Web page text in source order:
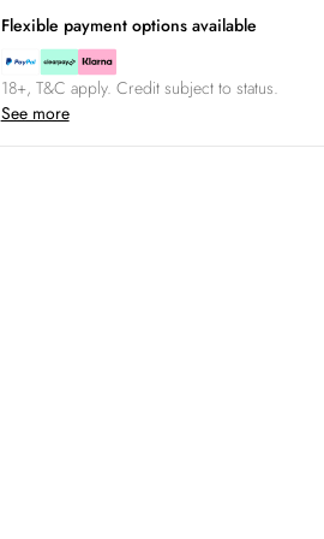
Flexible payment options available
18+, T&C apply. Credit subject to status.
See more